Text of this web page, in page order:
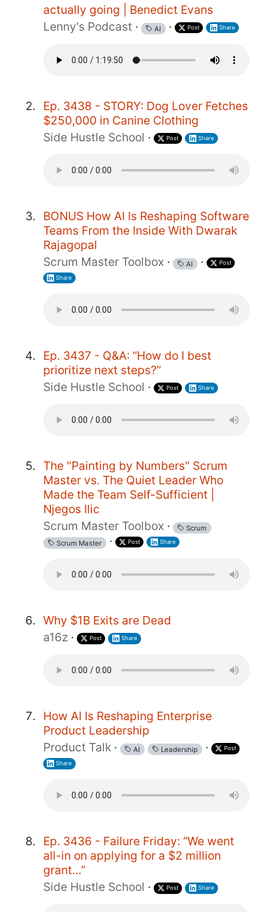
actually going | Benedict Evans
Lenny's Podcast · AI · Post Share
Ep. 3438 - STORY: Dog Lover Fetches
$250,000 in Canine Clothing
Side Hustle School · Post Share
BONUS How AI Is Reshaping Software
Teams From the Inside With Dwarak
Rajagopal
Scrum Master Toolbox · AI · Post
Share
Ep. 3437 - Q&A: “How do I best
prioritize next steps?”
Side Hustle School · Post Share
The "Painting by Numbers" Scrum
Master vs. The Quiet Leader Who
Made the Team Self-Sufficient |
Njegos Ilic
Scrum Master Toolbox ·
Scrum
Scrum Master · Post Share
Why $1B Exits are Dead
a16z · Post Share
How AI Is Reshaping Enterprise
Product Leadership
Product Talk · AI Leadership · Post
Share
Ep. 3436 - Failure Friday: “We went
all-in on applying for a $2 million
grant…”
Side Hustle School · Post Share